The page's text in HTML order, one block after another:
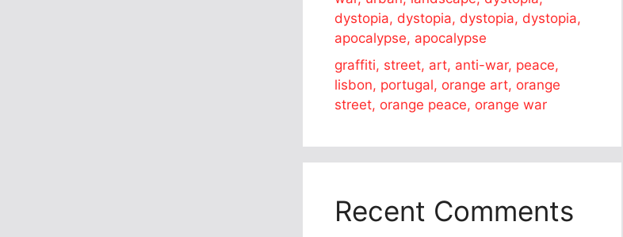
dystopia, dystopia, dystopia, dystopia,
apocalypse, apocalypse
graffiti, street, art, anti-war, peace,
lisbon, portugal, orange art, orange
street, orange peace, orange war
Recent Comments